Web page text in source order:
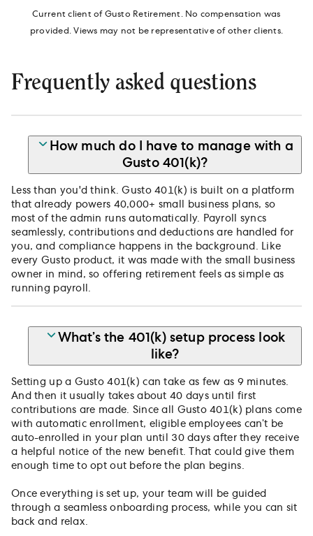
Current client of Gusto Retirement. No compensation was
provided. Views may not be representative of other clients.
Frequently asked questions
How much do I have to manage with a
Gusto 401(k)?
Less than you'd think. Gusto 401(k) is built on a platform
that already powers 40,000+ small business plans, so
most of the admin runs automatically. Payroll syncs
seamlessly, contributions and deductions are handled for
you, and compliance happens in the background. Like
every Gusto product, it was made with the small business
owner in mind, so offering retirement feels as simple as
running payroll.
What’s the 401(k) setup process look
like?
Setting up a Gusto 401(k) can take as few as 9 minutes.
And then it usually takes about 40 days until first
contributions are made. Since all Gusto 401(k) plans come
with automatic enrollment, eligible employees can’t be
auto-enrolled in your plan until 30 days after they receive
a helpful notice of the new benefit. That could give them
enough time to opt out before the plan begins.
Once everything is set up, your team will be guided
through a seamless onboarding process, while you can sit
back and relax.